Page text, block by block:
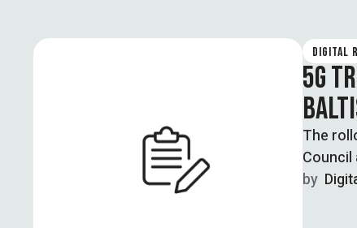
DIGITAL
5G
The
by